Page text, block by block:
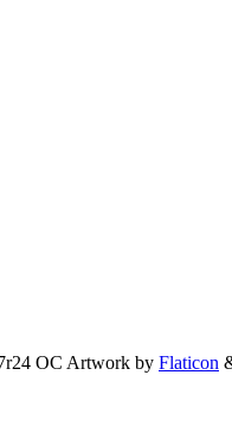
OC Artwork by Flaticon